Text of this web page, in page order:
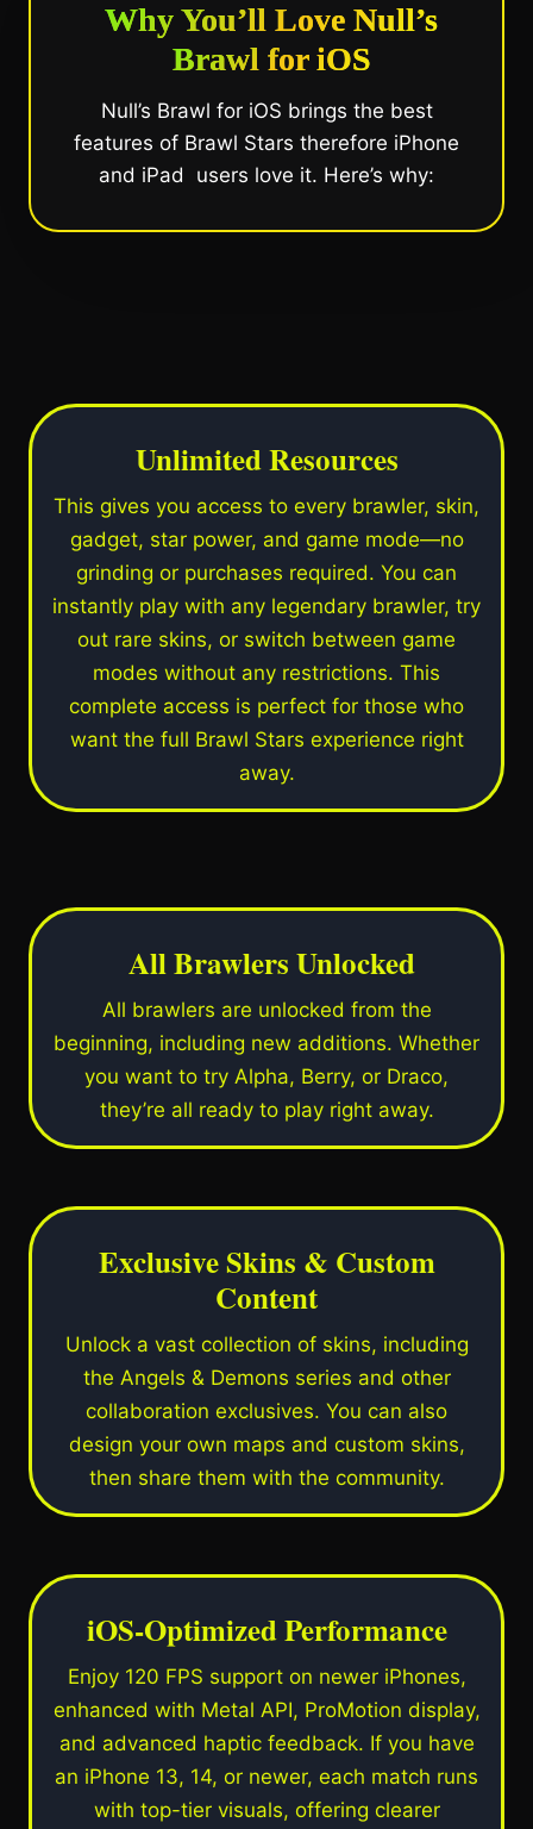
Why You’ll Love Null’s
Brawl for iOS
Null’s Brawl for iOS brings the best
features of Brawl Stars therefore iPhone
and iPad users love it. Here’s why:
Unlimited Resources
This gives you access to every brawler, skin,
gadget, star power, and game mode—no
grinding or purchases required. You can
instantly play with any legendary brawler, try
out rare skins, or switch between game
modes without any restrictions. This
complete access is perfect for those who
want the full Brawl Stars experience right
away.
All Brawlers Unlocked
All brawlers are unlocked from the
beginning, including new additions. Whether
you want to try Alpha, Berry, or Draco,
they’re all ready to play right away.
Exclusive Skins & Custom
Content
Unlock a vast collection of skins, including
the Angels & Demons series and other
collaboration exclusives. You can also
design your own maps and custom skins,
then share them with the community.
iOS-Optimized Performance
Enjoy 120 FPS support on newer iPhones,
enhanced with Metal API, ProMotion display,
and advanced haptic feedback. If you have
an iPhone 13, 14, or newer, each match runs
with top-tier visuals, offering clearer